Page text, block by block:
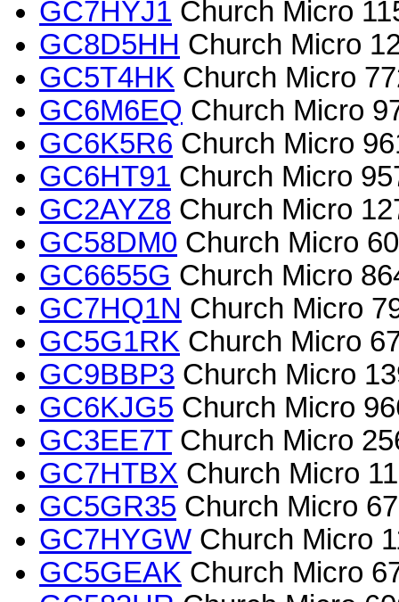
GC7HYJ1 Church Micro
GC8D5HH Church Micro
GC5T4HK Church Micro
GC6M6EQ Church Micro
GC6K5R6 Church Micro
GC6HT91 Church Micro
GC2AYZ8 Church Micro
GC58DM0 Church Micro
GC6655G Church Micro
GC7HQ1N Church Micro
GC5G1RK Church Micro
GC9BBP3 Church Micro
GC6KJG5 Church Micro
GC3EE7TChurch Micro
GC7HTBX Church Micro
GC5GR35 Church Micro
GC7HYGW Church Micro
GC5GEAK Church Micro